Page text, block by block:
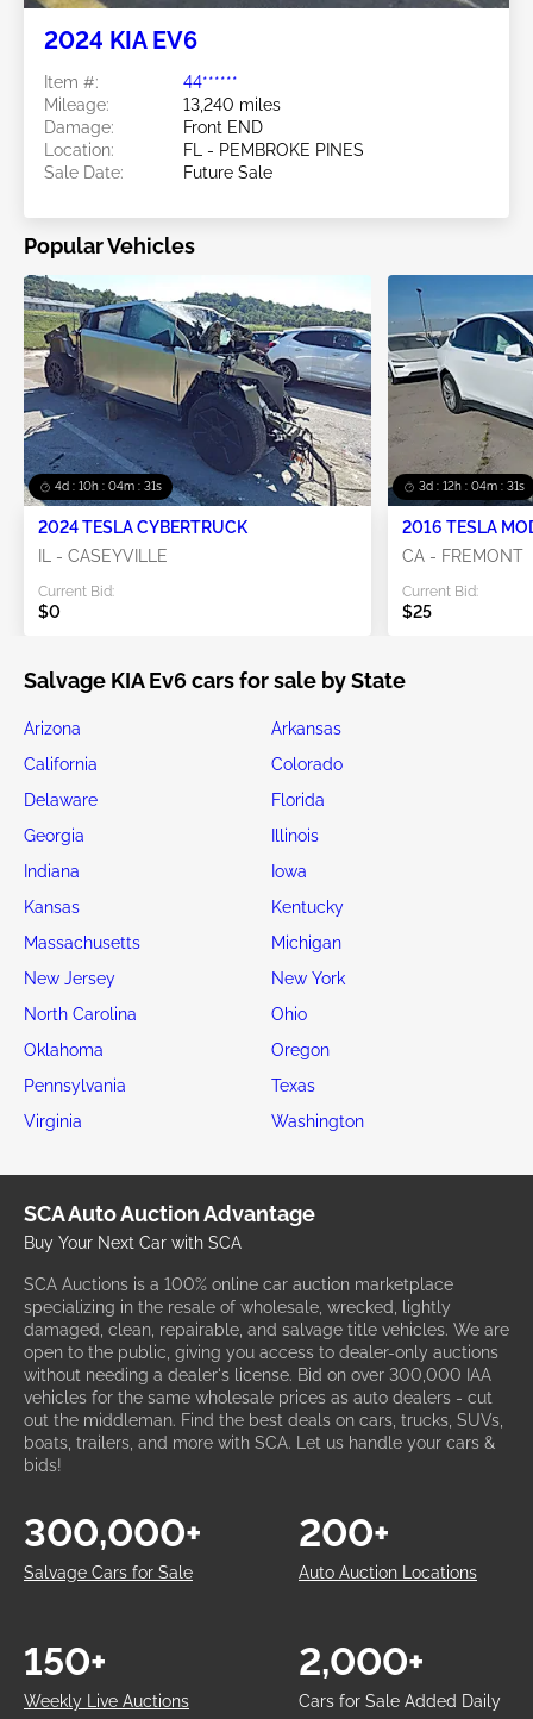
2024 KIA EV6
Item #:
44******
Mileage:
13,240 miles
Damage:
Front END
Location:
FL - PEMBROKE PINES
Sale Date:
Future Sale
Popular Vehicles
4d : 10h : 04m : 30s
2024 TESLA CYBERTRUCK
IL - CASEYVILLE
Current Bid:
$0
3d : 12h : 04m : 30s
2016 TESLA
CA - FREMONT
Current Bid:
$25
Salvage KIA Ev6 cars for sale by State
Arizona
Arkansas
California
Colorado
Delaware
Florida
Georgia
Illinois
Indiana
Iowa
Kansas
Kentucky
Massachusetts
Michigan
New Jersey
New York
North Carolina
Ohio
Oklahoma
Oregon
Pennsylvania
Texas
Virginia
Washington
SCA Auto Auction Advantage
Buy Your Next Car with SCA
SCA Auctions is a 100% online car auction marketplace
specializing in the resale of wholesale, wrecked, lightly
damaged, clean, repairable, and salvage title vehicles. We are
open to the public, giving you access to dealer-only auctions
without needing a dealer's license. Bid on over 300,000 IAA
vehicles for the same wholesale prices as auto dealers - cut
out the middleman. Find the best deals on cars, trucks, SUVs,
boats, trailers, and more with SCA. Let us handle your cars &
bids!
Salvage Cars for Sale
300,000+
Auto Auction Locations
200+
Weekly Live Auctions
150+
Cars for Sale Added Daily
2,000+